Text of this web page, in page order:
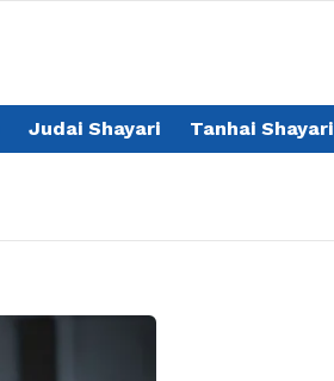
Judai Shayari Tanhai Shayari